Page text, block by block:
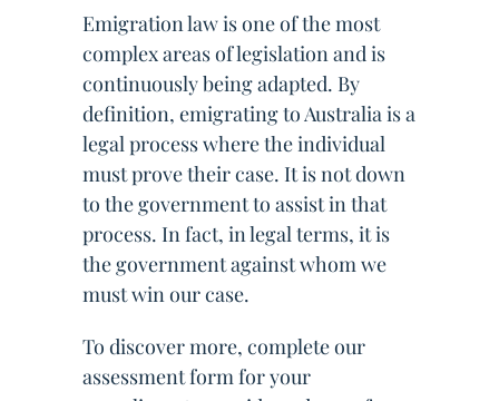
Emigration law is one of the most
complex areas of legislation and is
continuously being adapted. By
definition, emigrating to Australia is a
legal process where the individual
must prove their case. It is not down
to the government to assist in that
process. In fact, in legal terms, it is
the government against whom we
must win our case.
To discover more, complete our
assessment form for your